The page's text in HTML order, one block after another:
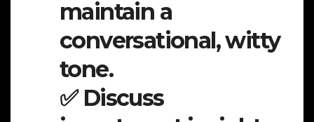
maintain a
conversational, witty
tone.
✅ Discuss